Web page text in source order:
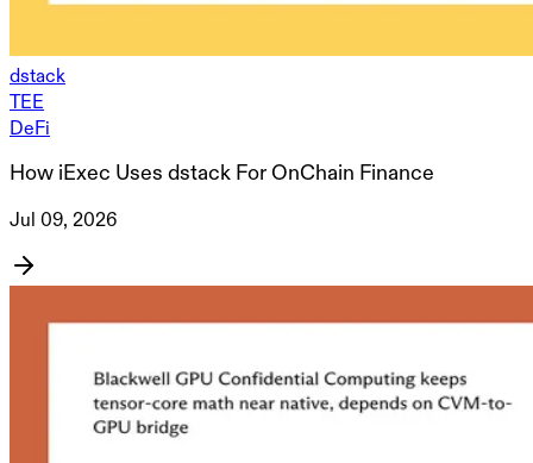
dstack
TEE
DeFi
How iExec Uses dstack For OnChain Finance
Jul 09, 2026